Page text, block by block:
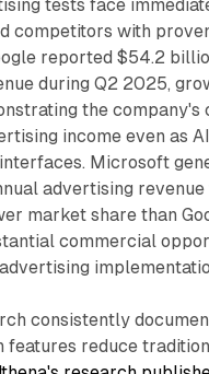
tests face
competitors with
reported $54.2
during Q2 2025,
the company's
income even as
Microsoft
advertising revenue
market share than
commercial
consistently
features reduce